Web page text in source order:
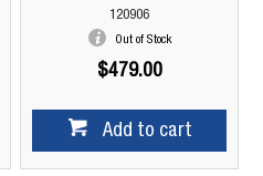
120906
Out of Stock
$479.00
Add to cart